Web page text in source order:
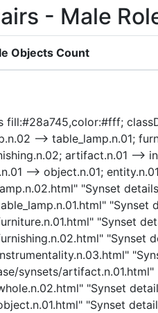
- Male
Objects Count
fill:#28a745,color:#fff;
--> table_lamp.n.01;
artifact.n.01 -->
--> object.n.01;
"Synset
"Synset
"Synset
"Synset
synsets/
"Synset
"Synset